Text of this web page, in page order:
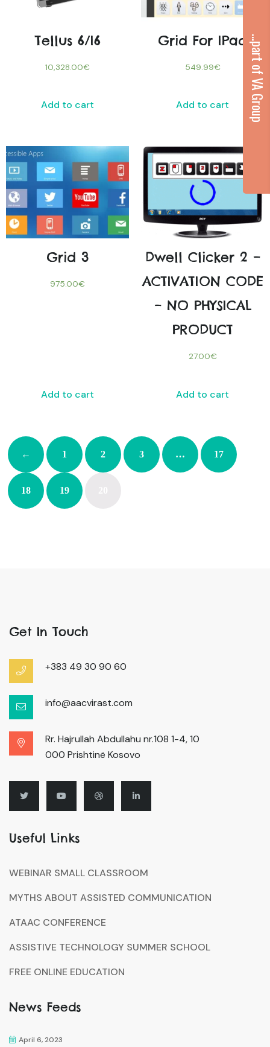
Tellus 6/i6
10,328.00€
Add to cart
Grid For IPad
549.99€
Add to cart
Grid 3
975.00€
Add to cart
Dwell Clicker 2 –
ACTIVATION CODE
– NO PHYSICAL
PRODUCT
27.00€
Add to cart
← 1 2 3 … 17
18 19
Get In Touch
+383 49 30 90 60
info@aacvirast.com
Rr. Hajrullah Abdullahu nr.108 1-4, 10
000 Prishtinë Kosovo
Useful Links
WEBINAR SMALL CLASSROOM
MYTHS ABOUT ASSISTED COMMUNICATION
ATAAC CONFERENCE
ASSISTIVE TECHNOLOGY SUMMER SCHOOL
FREE ONLINE EDUCATION
News Feeds
April 6, 2023
...part of VA Group